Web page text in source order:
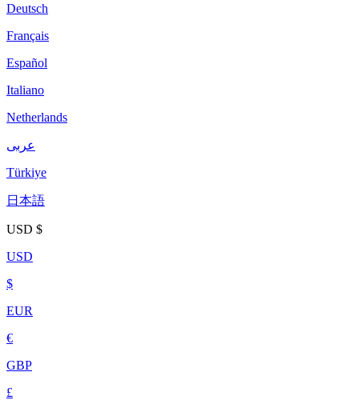
Deutsch
Français
Español
Italiano
Netherlands
عربى
Türkiye
日本語
USD $
USD
$
EUR
€
GBP
£